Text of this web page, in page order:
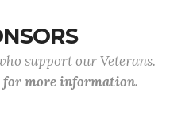
support our Veterans.
for more information.